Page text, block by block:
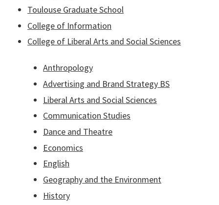
Toulouse Graduate School
College of Information
College of Liberal Arts and Social Sciences
Anthropology
Advertising and Brand Strategy BS
Liberal Arts and Social Sciences
Communication Studies
Dance and Theatre
Economics
English
Geography and the Environment
History